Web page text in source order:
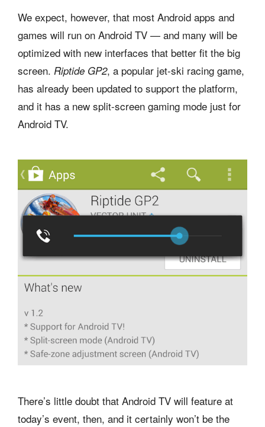
We expect, however, that most Android apps and
games will run on Android TV — and many will be
optimized with new interfaces that better fit the big
screen. Riptide GP2, a popular jet-ski racing game,
has already been updated to support the platform,
and it has a new split-screen gaming mode just for
Android TV.
There’s little doubt that Android TV will feature at
today’s event, then, and it certainly won’t be the